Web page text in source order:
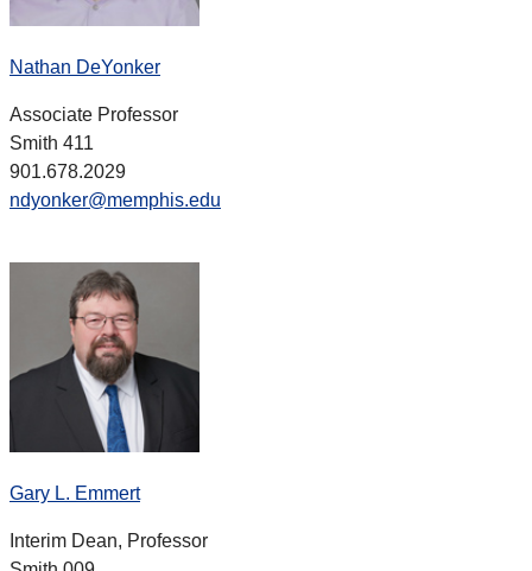
Nathan DeYonker
Associate Professor
Smith 411
901.678.2029
ndyonker@memphis.edu
Gary L. Emmert
Interim Dean, Professor